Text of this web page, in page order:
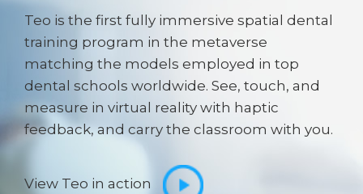
Teo is the first fully immersive spatial dental
training program in the metaverse
matching the models employed in top
dental schools worldwide. See, touch, and
measure in virtual reality with haptic
feedback, and carry the classroom with you.
View Teo in action